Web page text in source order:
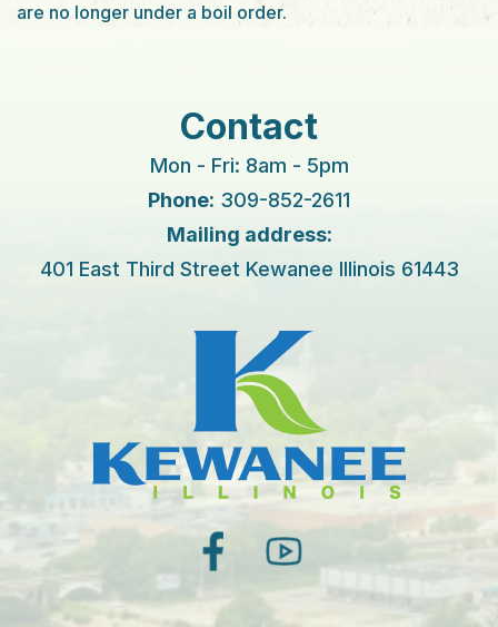
are no longer under a boil order.
Contact
Mon - Fri: 8am - 5pm
Phone: 309-852-2611
Mailing address:
401 East Third Street Kewanee Illinois 61443
facebookyoutube